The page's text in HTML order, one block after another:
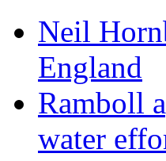
Neil
England
Ramboll
water